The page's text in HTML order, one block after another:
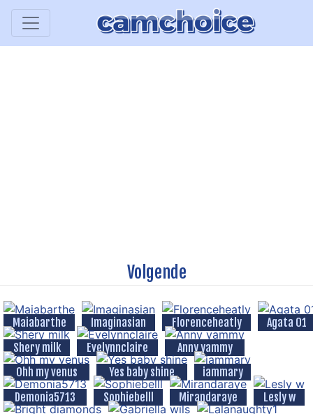
Volgende
Maiabarthe Imaginasian Florenceheatly
Agata 01
Shery milk
Evelynnclaire
Anny yammy
Ohh my venus
Yes baby shine
iammary
Demonia5713
Sophiebelll Mirandaraye
Lesly w